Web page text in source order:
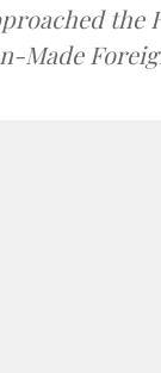
the
Made